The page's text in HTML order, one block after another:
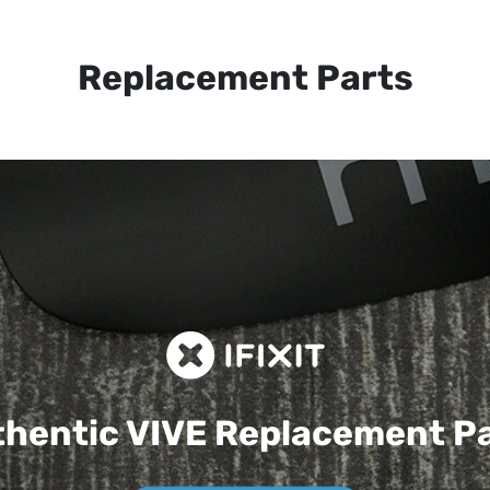
Replacement Parts
VIVEReplacement